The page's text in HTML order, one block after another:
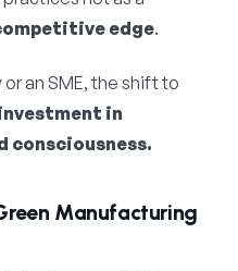
edge.
an SME, the shift to
in
Manufacturing